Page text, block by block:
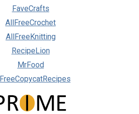
FaveCrafts
AllFreeCrochet
AllFreeKnitting
RecipeLion
MrFood